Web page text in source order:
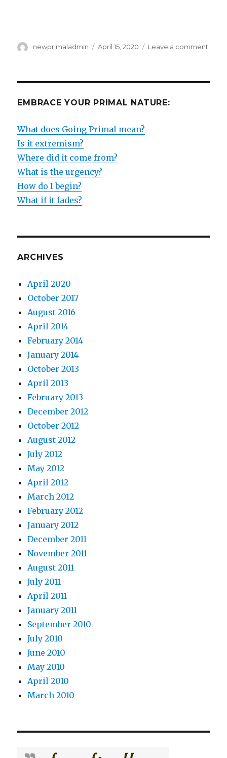
Author
newprimaladmin
Posted
April 15, 2020 Leave a comment
EMBRACE YOUR PRIMAL NATURE:
What does Going Primal mean?
Is it extremism?
Where did it come from?
What is the urgency?
How do I begin?
What if it fades?
ARCHIVES
April 2020
October 2017
August 2016
April 2014
February 2014
January 2014
October 2013
April 2013
February 2013
December 2012
October 2012
August 2012
July 2012
May 2012
April 2012
March 2012
February 2012
January 2012
December 2011
November 2011
August 2011
July 2011
April 2011
January 2011
September 2010
July 2010
June 2010
May 2010
April 2010
March 2010